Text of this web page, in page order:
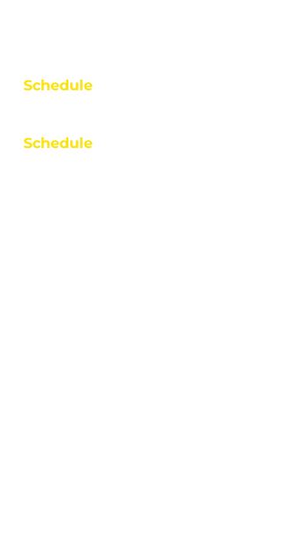
Schedule
Schedule